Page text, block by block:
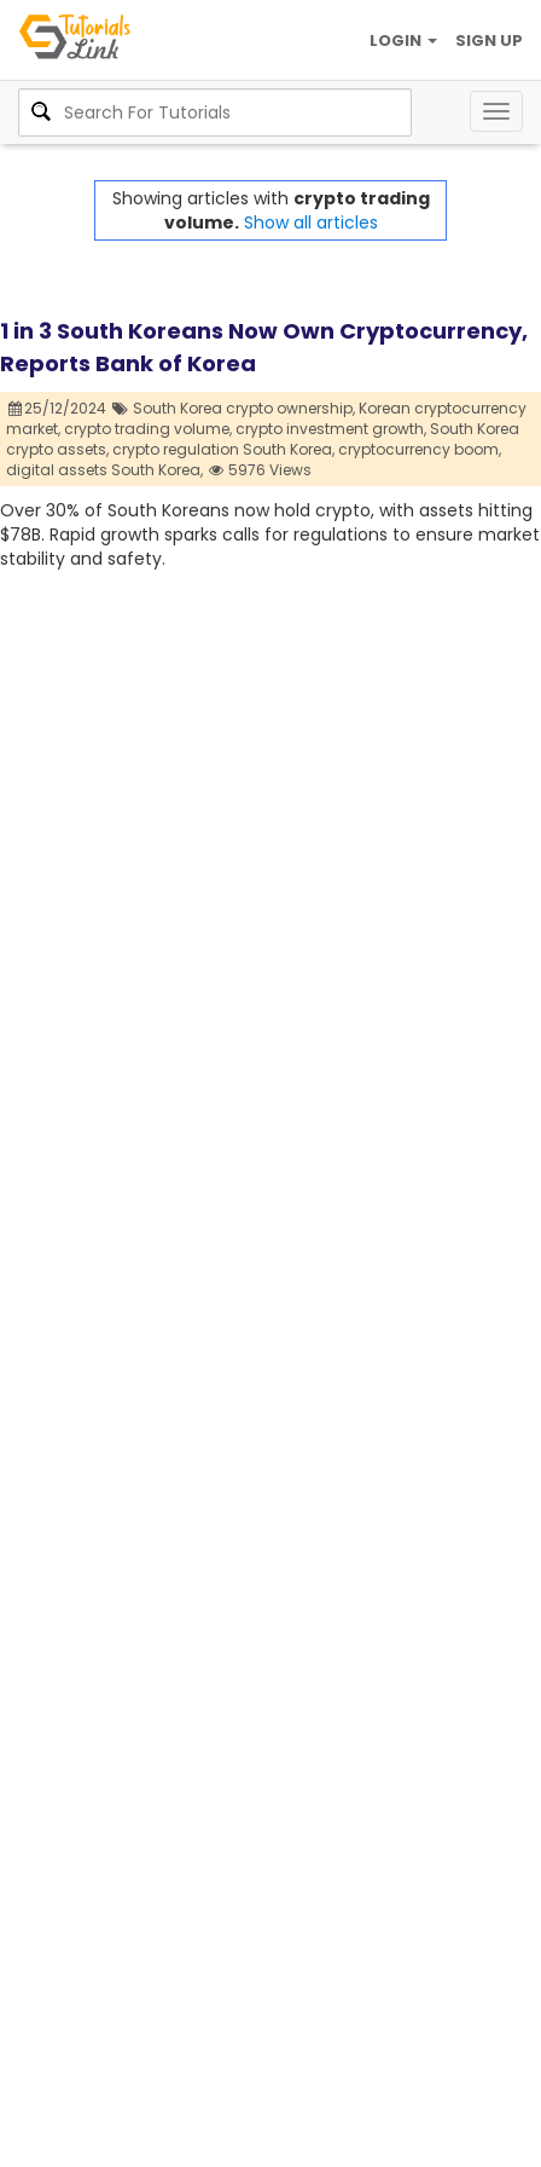
SIGN UP
LOGIN
Showing articles with crypto trading
volume. Show all articles
1 in 3 South Koreans Now Own Cryptocurrency,
Reports Bank of Korea
25/12/2024 South Korea crypto ownership,Korean cryptocurrency
market, crypto trading volume, crypto investment growth, South Korea
crypto assets, crypto regulation South Korea, cryptocurrency boom,
digital assets South Korea,
5976 Views
Over 30% of South Koreans now hold crypto, with assets hitting
$78B. Rapid growth sparks calls for regulations to ensure market
stability and safety.